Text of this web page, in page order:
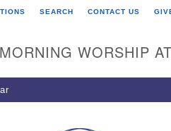
Church Rd.
GA 30044
7913
SEARCH CONTACT US
WORSHIP